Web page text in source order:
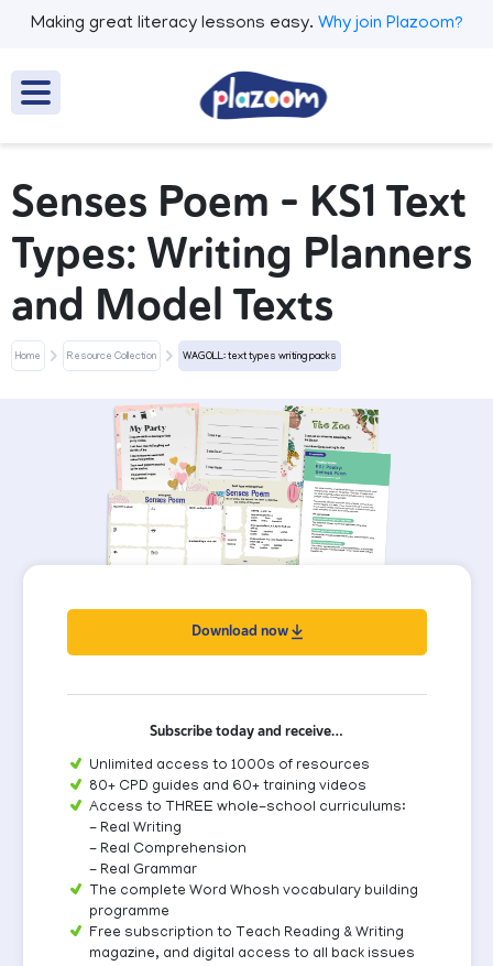
Making great literacy lessons easy. Why join Plazoom?
Senses Poem - KS1 Text
Types: Writing Planners
and Model Texts
Home Resource Collection WAGOLL: text types writing packs
Download now
Subscribe today and receive…
Unlimited access to 1000s of resources
80+ CPD guides and 60+ training videos
Access to THREE whole-school curriculums:
- Real Writing
- Real Comprehension
- Real Grammar
The complete Word Whosh vocabulary building
programme
Free subscription to Teach Reading & Writing
magazine, and digital access to all back issues